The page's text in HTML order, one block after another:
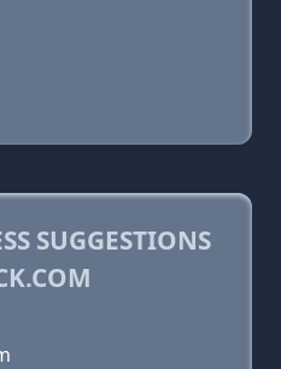
SUGGESTIONS